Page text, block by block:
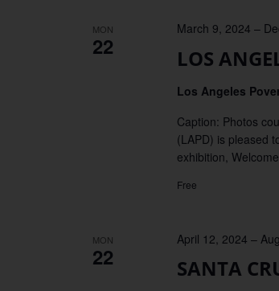
MON
22 LOS
March 9, 2024 –
Los Angeles
Caption: Photos
(LAPD) is pleased
exhibition,
Free
MON
22 SANTA
April 12, 2024 –